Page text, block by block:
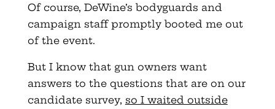
Of course, DeWine’s bodyguards and
campaign staff promptly booted me out
of the event.
But I know that gun owners want
answers to the questions that are on our
candidate survey, so I waited outside